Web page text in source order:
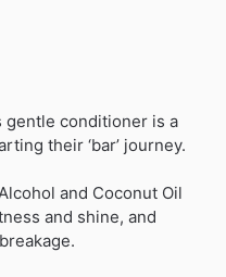
gentle conditioner is a
their ‘bar’ journey.
and Coconut Oil
and shine, and